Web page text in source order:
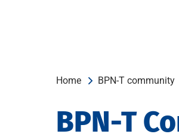
Home BPN-T community
BPN-T